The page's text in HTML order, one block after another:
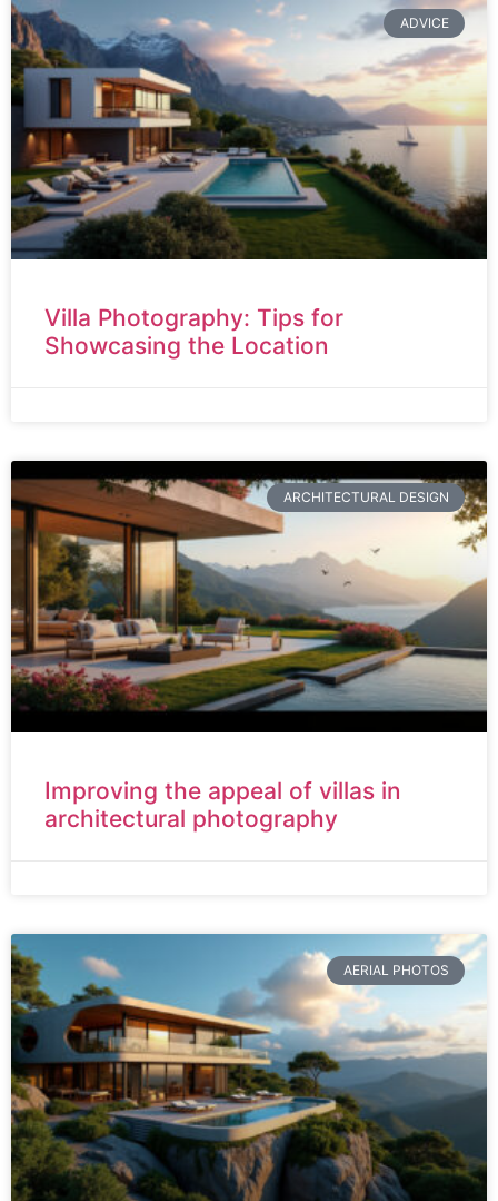
ADVICE
Villa Photography: Tips for
Showcasing the Location
ARCHITECTURAL DESIGN
Improving the appeal of villas in
architectural photography
AERIAL PHOTOS